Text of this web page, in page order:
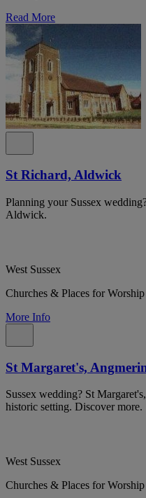
Read More
St Richard, Aldwick
Planning your Sussex
Aldwick.
West Sussex
Churches & Places for Worship
More Info
St Margaret's,
Sussex wedding? St
historic setting. Discover more.
West Sussex
Churches & Places for Worship